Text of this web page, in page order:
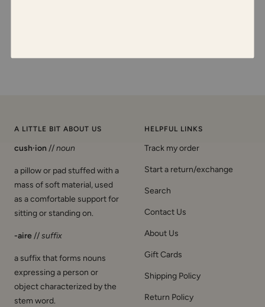
A LITTLE BIT ABOUT US
cush·ion //noun
a pillow or pad stuffed with a
mass of soft material, used
as a comfortable support for
sitting or standing on.
-aire//suffix
a suffix that forms nouns
expressing a person or
object characterized by the
stem word.
HELPFUL LINKS
Track my order
Start a return/exchange
Search
Contact Us
About Us
Gift Cards
Shipping Policy
Return Policy